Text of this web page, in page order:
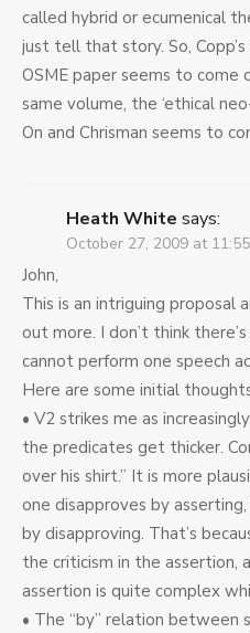
called hybrid or ecumenical
just tell that story. So,
OSME paper seems to come
same volume, the ‘ethical
On and Chrisman seems to
Heath White says:
October 27, 2009 at
John,
This is an intriguing proposal
out more. I don’t think
cannot perform one speech
Here are some initial
• V2 strikes me as
the predicates get thicker.
over his shirt.” It is more
one disapproves by
by disapproving. That’s
the criticism in the assertion,
assertion is quite complex
• The “by” relation between